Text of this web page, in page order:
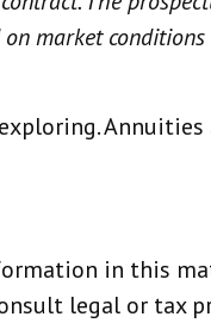
market
in this
legal or tax